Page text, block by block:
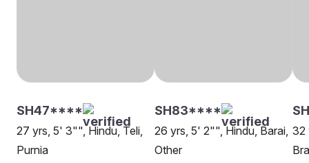
SH47****
27 yrs, 5' 3"", Hindu, Teli,
Purnia
SH83****
26 yrs, 5' 2"", Hindu, Barai,
Other
32